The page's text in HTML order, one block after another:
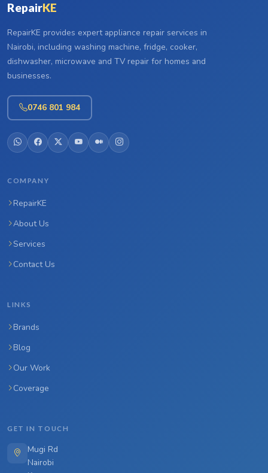
RepairKE
RepairKE provides expert appliance repair services in
Nairobi, including washing machine, fridge, cooker,
dishwasher, microwave and TV repair for homes and
businesses.
0746 801 984
COMPANY
RepairKE
About Us
Services
Contact Us
LINKS
Brands
Blog
Our Work
Coverage
GET IN TOUCH
Mugi Rd
Nairobi